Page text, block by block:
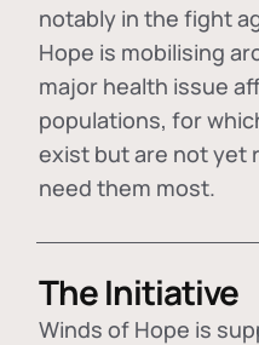
notably in the fight
Hope is mobilising
major health issue
populations, for
exist but are not yet
need them most.
The Initiative
Winds of Hope is